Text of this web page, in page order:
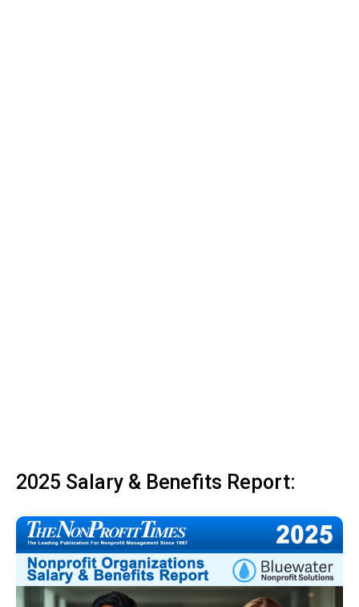
2025 Salary & Benefits Report: